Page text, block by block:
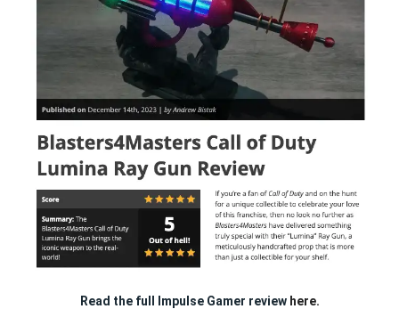
Read the full Impulse Gamer review here.